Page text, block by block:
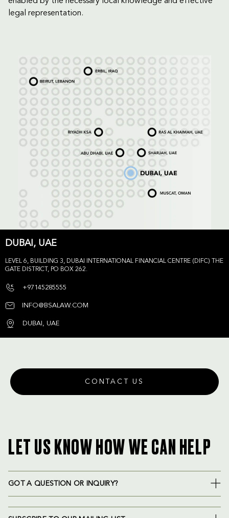
legal representation.
DUBAI, UAE
LEVEL 6, BUILDING 3, DUBAI INTERNATIONAL FINANCIAL CENTRE (DIFC) THE
GATE DISTRICT, PO BOX 262.
+97145285555
INFO@BSALAW.COM
DUBAI, UAE
CONTACT US
LET US KNOW HOW WE CAN HELP
GOT A QUESTION OR INQUIRY?